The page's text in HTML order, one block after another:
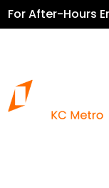
For After-Hours